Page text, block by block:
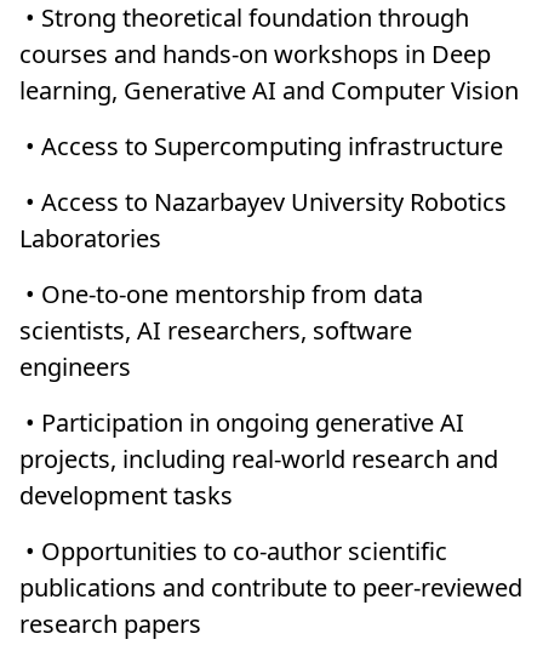
• Strong theoretical foundation through
courses and hands-on workshops in Deep
learning, Generative AI and Computer Vision
• Access to Supercomputing infrastructure
• Access to Nazarbayev University Robotics
Laboratories
• One-to-one mentorship from data
scientists, AI researchers, software
engineers
• Participation in ongoing generative AI
projects, including real-world research and
development tasks
• Opportunities to co-author scientific
publications and contribute to peer-reviewed
research papers